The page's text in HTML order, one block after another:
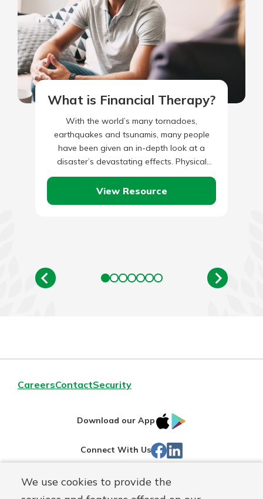
We use cookies to provide the
What is Financial Therapy?
With the world’s many tornadoes,
earthquakes and tsunamis, many people
have been given an in-depth look at a
disaster’s devastating effects. Physical
safety should be the first concern, of
course.…
View Resource
CareersContactSecurity
Download our App
IOS
Store
Connect With Us Facebook
Routing#242071855